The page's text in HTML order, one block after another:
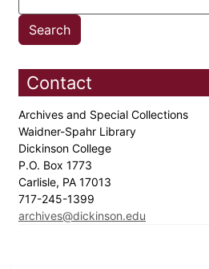
Contact
Archives and Special Collections
Waidner-Spahr Library
Dickinson College
P.O. Box 1773
Carlisle, PA 17013
717-245-1399
archives@dickinson.edu